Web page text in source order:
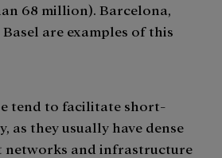
68 million). Barcelona,
are examples of this
tend to facilitate short-
as they usually have dense
networks and infrastructure